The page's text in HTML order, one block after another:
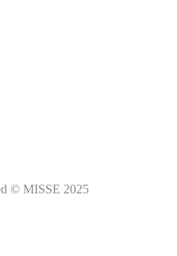
© MISSE 2025